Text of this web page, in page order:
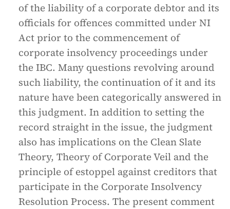
of the liability of a corporate debtor and its
officials for offences committed under NI
Act prior to the commencement of
corporate insolvency proceedings under
the IBC. Many questions revolving around
such liability, the continuation of it and its
nature have been categorically answered in
this judgment. In addition to setting the
record straight in the issue, the judgment
also has implications on the Clean Slate
Theory, Theory of Corporate Veil and the
principle of estoppel against creditors that
participate in the Corporate Insolvency
Resolution Process. The present comment